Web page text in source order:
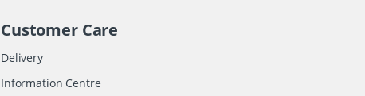
Customer Care
Delivery
Information Centre